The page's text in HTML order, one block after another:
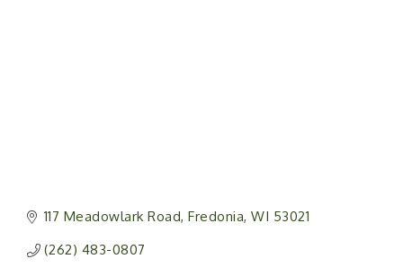
117 Meadowlark Road Fredonia WI 53021
(262) 483-0807